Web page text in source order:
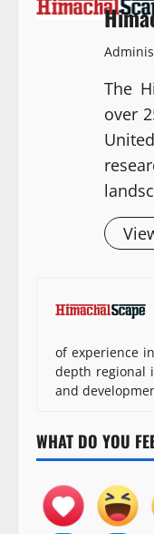
The
over
of experience
depth regional
and
WHAT DO YOU